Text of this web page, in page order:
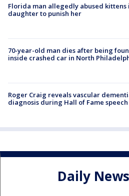
Florida man allegedly abused
daughter to punish her
70-year-old man dies after being
inside crashed car in North
Roger Craig reveals vascular
diagnosis during Hall of Fame speech
Daily